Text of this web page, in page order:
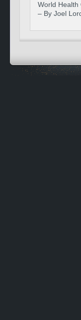
World Health
– By Joel